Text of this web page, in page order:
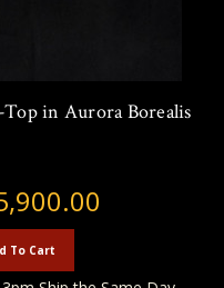
in Aurora Borealis
To Cart